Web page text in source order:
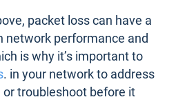
packet loss can have a
network performance and
is why it’s important to
. in your network to address
troubleshoot before it